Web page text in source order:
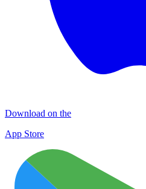
Download on the
App Store